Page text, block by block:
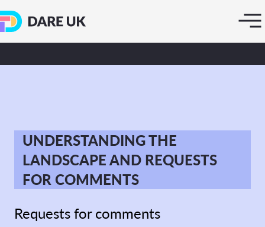
UNDERSTANDING THE
LANDSCAPE AND REQUESTS
FOR COMMENTS
Requests for comments